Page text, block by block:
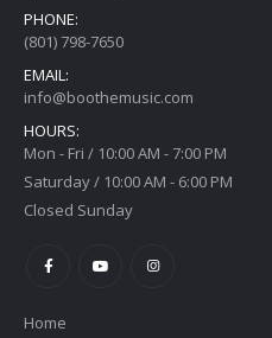
PHONE:
(801) 798-7650
EMAIL:
info@boothemusic.com
HOURS:
Mon - Fri / 10:00 AM - 7:00 PM
Saturday / 10:00 AM - 6:00 PM
Closed Sunday
Home